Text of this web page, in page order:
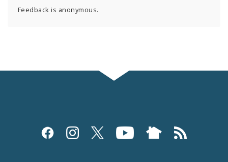
Feedback is anonymous.
Social